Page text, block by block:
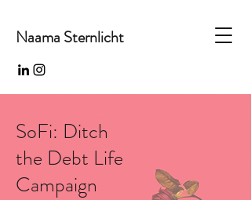
Naama Sternlicht
SoFi: Ditch
the Debt Life
Campaign